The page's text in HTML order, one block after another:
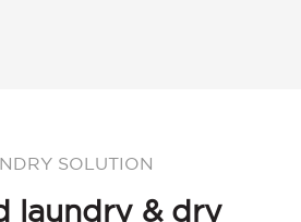
SOLUTION
laundry & dry